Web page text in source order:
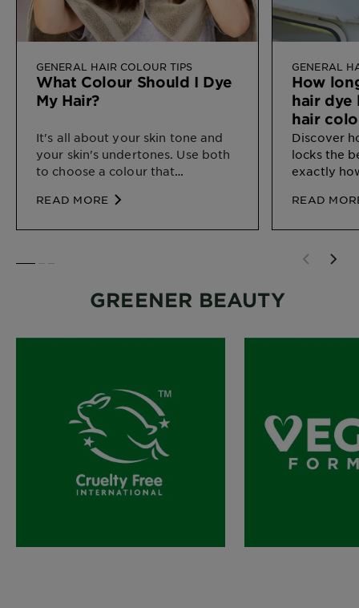
GENERAL HAIR COLOUR TIPS
What Colour Should I Dye
My Hair?
It's all about your skin tone and
your skin's undertones. Use both
to choose a colour that
colouring.
READ MORE
GENERAL
How
hair dye
hair
Discover
locks the
exactly
READ
GREENER BEAUTY